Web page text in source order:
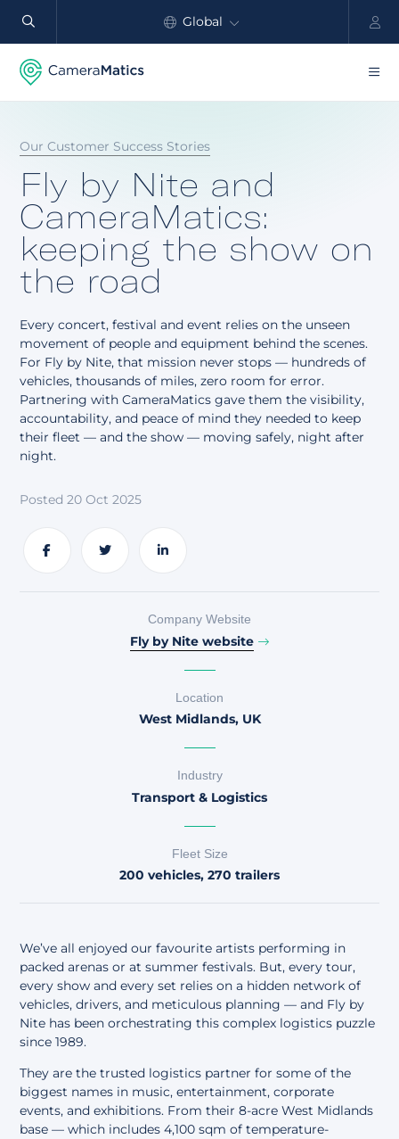
Global
North America
Industry
Customers
Resources
Partners
Pricing
About
Our Customer Success Stories
Fly by Nite and
CameraMatics:
keeping the show on
the road
Every concert, festival and event relies on the unseen
movement of people and equipment behind the scenes.
For Fly by Nite, that mission never stops — hundreds of
vehicles, thousands of miles, zero room for error.
Partnering with CameraMatics gave them the visibility,
accountability, and peace of mind they needed to keep
their fleet — and the show — moving safely, night after
night.
Posted 20 Oct 2025
Share Share
Company Website
Fly by Nite website
Location
West Midlands, UK
Industry
Transport & Logistics
Fleet Size
200 vehicles, 270 trailers
We’ve all enjoyed our favourite artists performing in
packed arenas or at summer festivals. But, every tour,
every show and every set relies on a hidden network of
vehicles, drivers, and meticulous planning — and Fly by
Nite has been orchestrating this complex logistics puzzle
since 1989.
They are the trusted logistics partner for some of the
biggest names in music, entertainment, corporate
events, and exhibitions. From their 8-acre West Midlands
base — which includes 4,100 sqm of temperature-